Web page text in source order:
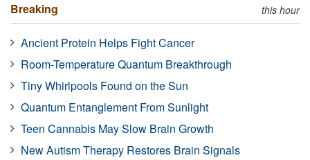
Breaking this hour
Ancient Protein Helps Fight Cancer
Room-Temperature Quantum Breakthrough
Tiny Whirlpools Found on the Sun
Quantum Entanglement From Sunlight
Teen Cannabis May Slow Brain Growth
New Autism Therapy Restores Brain Signals